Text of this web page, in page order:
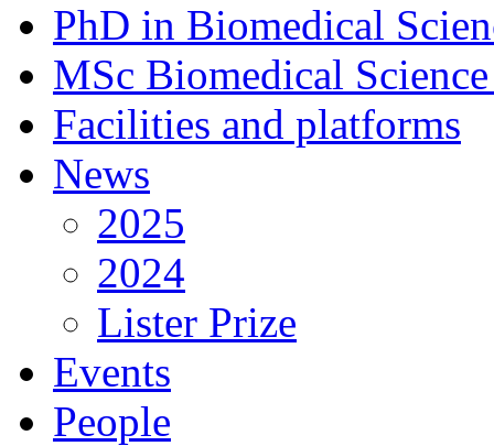
PhD in Biomedical
MSc Biomedical
Facilities and platforms
News
2025
2024
Lister Prize
Events
People